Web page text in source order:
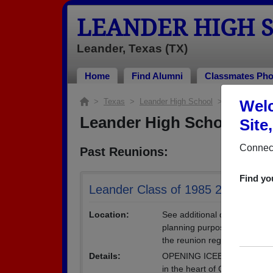
Find
LEANDER HIGH
Leander, Texas (TX)
Home Find Alumni Classmates
> Texas > Leander High School > Reunions
Leander High School
Past Reunions:
Leander Class of 1985 25th
Location:
See additional details
planning purposes only and
the reunion registration
Details:
OPENING ICEBREAKER
in the heart of Cedar Park.